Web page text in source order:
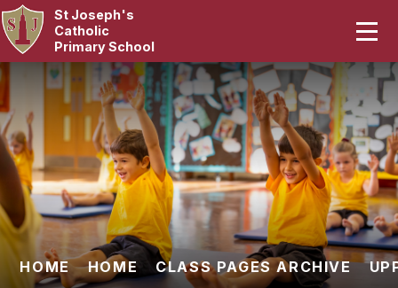
Skip to content ↓
St Joseph's
Catholic
Primary School
Our School
Curriculum
Catholic Life
Statutory
Parents
HOME HOME CLASS PAGES ARCHIVE